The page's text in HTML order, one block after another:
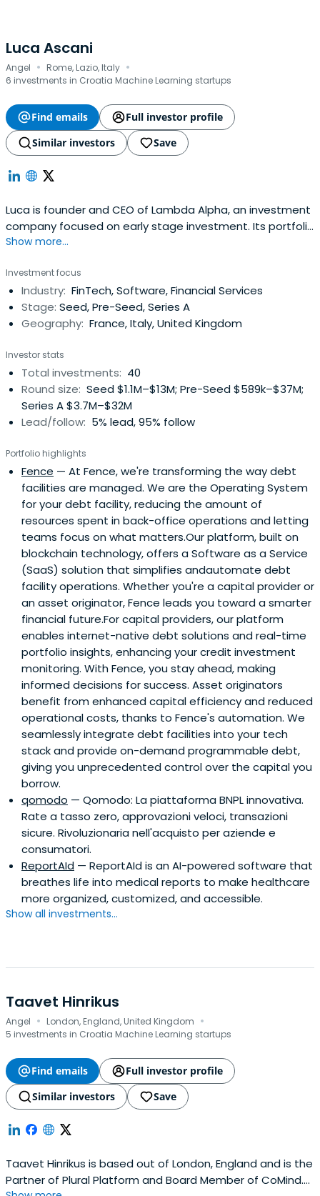
Luca Ascani
Angel · Rome, Lazio, Italy ·
6 investments in Croatia Machine Learning startups
Find emails
Full investor profile
Similar investors
Save
Luca is founder and CEO of Lambda Alpha, an investment
company focused on early stage investment. Its portfolio
includes Bear, the Apple Design Award winner notes app,
Paris and ScalaPay as well as autonomous robots Gideon
Brothers and automated pasta restaurant Cala. Recent
investmentsincludes Dishpatch, Airbank and RVVUP. Luca
started his entrepreneurial career aged 20 when he
comparison site, in 2000. It was sold to Lycos in 2004. In
2002 he founded ADVance which became the leading
digital agency in Italy, subsequently sold to NetBooster. In
2004 he cofounded GoAdv, later rebranded Populis, one
of the largest vertical digital publishing groups in Europe
2011 Populis was named the fastest growing company in
Ireland and part of the top ten in Europe by Deloitte. In
2012 and 2013 he has brought the TechCrunch conference
to Italy with the aim of connecting the Italian industry
with international investors. For this same purpose he was
co-hosting the 2017 Founders Forum in Rome.From 2010
Luca was in the board of IlSecoloXIX, an Italian north west
leading newspaper, then acquired by LaStampa in 2014
and he was in the board of the new group, ITEDI, until it
was acquired by Gruppo Espresso in 2017.
Show more...
Investment focus
Industry: FinTech, Software, Financial Services
Stage: Seed, Pre-Seed, Series A
Geography: France, Italy, United Kingdom
Investor stats
Total investments: 40
Round size: Seed $1.1M–$13M; Pre-Seed $589k–$37M;
Series A $3.7M–$32M
Lead/follow: 5% lead, 95% follow
Portfolio highlights
Fence — At Fence, we're transforming the way debt
facilities are managed. We are the Operating System
for your debt facility, reducing the amount of
resources spent in back-office operations and letting
teams focus on what matters.Our platform, built on
blockchain technology, offers a Software as a Service
(SaaS) solution that simplifies andautomate debt
facility operations. Whether you're a capital provider or
an asset originator, Fence leads you toward a smarter
financial future.For capital providers, our platform
enables internet-native debt solutions and real-time
portfolio insights, enhancing your credit investment
monitoring. With Fence, you stay ahead, making
informed decisions for success. Asset originators
benefit from enhanced capital efficiency and reduced
operational costs, thanks to Fence's automation. We
seamlessly integrate debt facilities into your tech
stack and provide on-demand programmable debt,
giving you unprecedented control over the capital you
borrow.
qomodo — Qomodo: La piattaforma BNPL innovativa.
Rate a tasso zero, approvazioni veloci, transazioni
sicure. Rivoluzionaria nell'acquisto per aziende e
consumatori.
ReportAId — ReportAId is an AI-powered software that
breathes life into medical reports to make healthcare
more organized, customized, and accessible.
Show all investments...
Taavet Hinrikus
Angel · London, England, United Kingdom ·
5 investments in Croatia Machine Learning startups
Find emails
Full investor profile
Similar investors
Save
Taavet Hinrikus is based out of London, England and is the
Partner of Plural Platform and Board Member of CoMind.